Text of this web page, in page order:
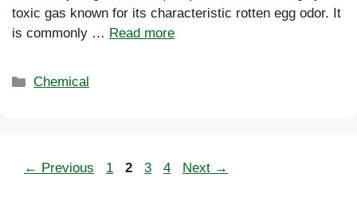
toxic gas known for its characteristic rotten egg odor. It
is commonly … Read more
Categories
Chemical
← Previous Page
1 Page
2 Page
3 Page
4 Next →